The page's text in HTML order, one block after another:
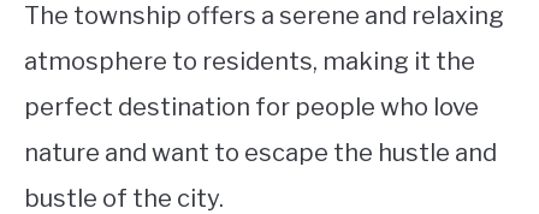
The township offers a serene and relaxing
atmosphere to residents, making it the
perfect destination for people who love
nature and want to escape the hustle and
bustle of the city.